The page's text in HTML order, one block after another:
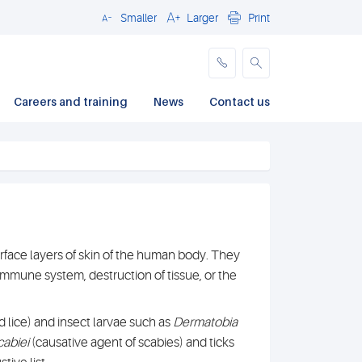
CloseSmaller Larger Print
Careers and training News Contact us
layers of skin of the human body. They
system, destruction of tissue, or the
lice) and insect larvae such as Dermatobia
(causative agent of scabies) and ticks